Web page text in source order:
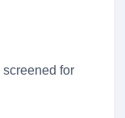
for